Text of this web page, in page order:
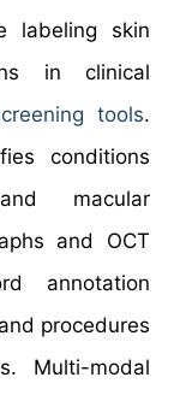
labeling skin
in clinical
tools.
conditions
macular
and OCT
annotation
procedures
Multi-modal